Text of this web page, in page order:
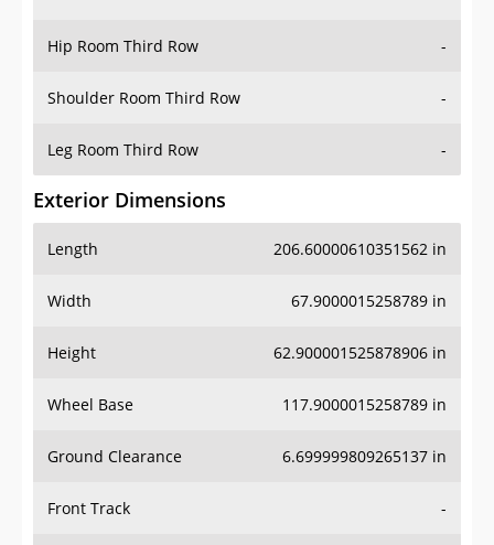
Hip Room Third Row -
Shoulder Room Third Row -
Leg Room Third Row -
Exterior Dimensions
Length 206.60000610351562 in
Width 67.9000015258789 in
Height 62.900001525878906 in
Wheel Base 117.9000015258789 in
Ground Clearance 6.699999809265137 in
Front Track -